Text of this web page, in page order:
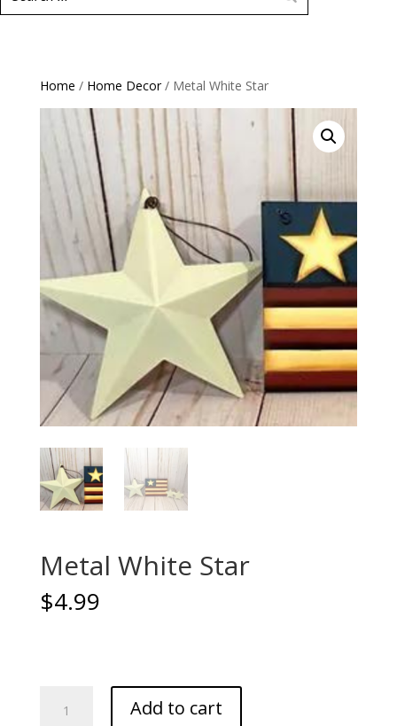
Home / Home Decor/ Metal White Star
Metal White Star
$4.99
White
Add to cart